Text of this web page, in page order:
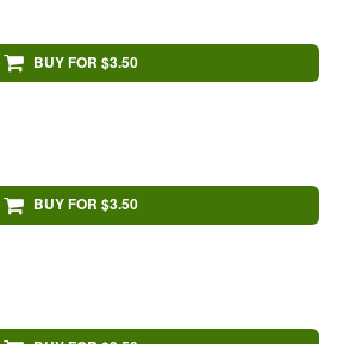
BUY FOR $3.50
BUY FOR $3.50